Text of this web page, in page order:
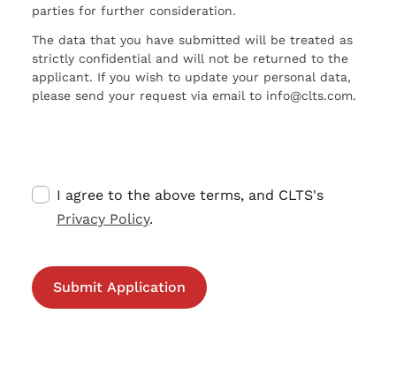
parties for further consideration.
The data that you have submitted will be treated as
strictly confidential and will not be returned to the
applicant. If you wish to update your personal data,
please send your request via email to info@clts.com.
I agree to the above terms, and CLTS's
Privacy Policy.